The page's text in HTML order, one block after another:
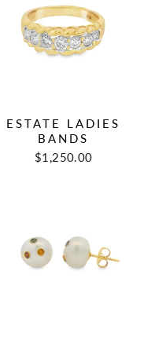
ESTATE LADIES
BANDS
Regular
Sale
$1,250.00